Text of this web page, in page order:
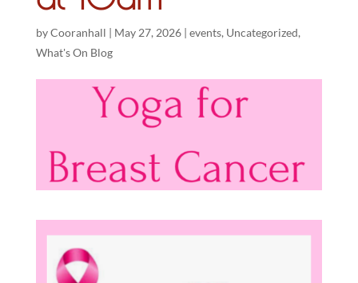
byCooranhall | May 27, 2026| events, Uncategorized,
What's On Blog